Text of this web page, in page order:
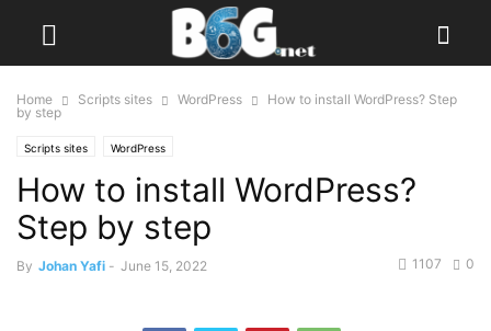
Home Scripts sites WordPress
How to install WordPress? Step
by step
Scripts sites WordPress
How to install WordPress?
Step by step
By Johan Yafi - June 15, 2022 0
1107